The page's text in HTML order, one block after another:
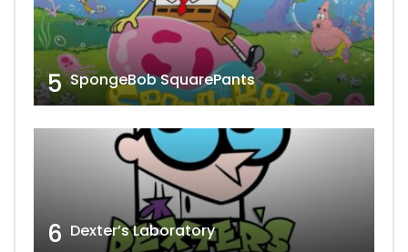
5 SpongeBob SquarePants
6 Dexter’s Laboratory